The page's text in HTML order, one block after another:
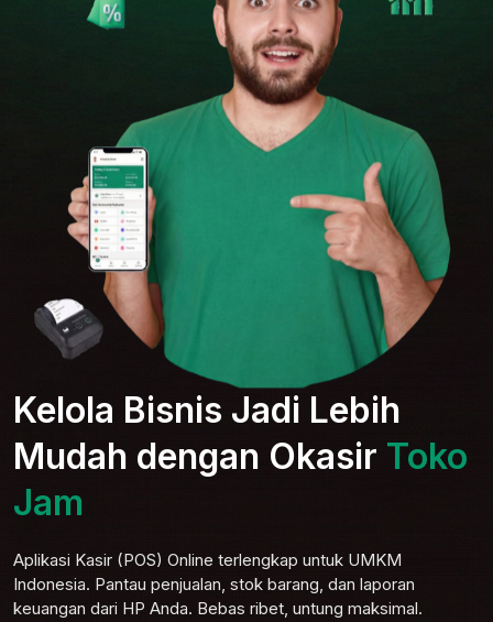
Kelola Bisnis Jadi Lebih
Mudah dengan Okasir Toko
Jam
Aplikasi Kasir (POS) Online terlengkap untuk UMKM
Indonesia. Pantau penjualan, stok barang, dan laporan
keuangan dari HP Anda. Bebas ribet, untung maksimal.